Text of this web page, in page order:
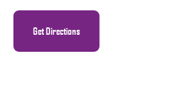
Get Directions